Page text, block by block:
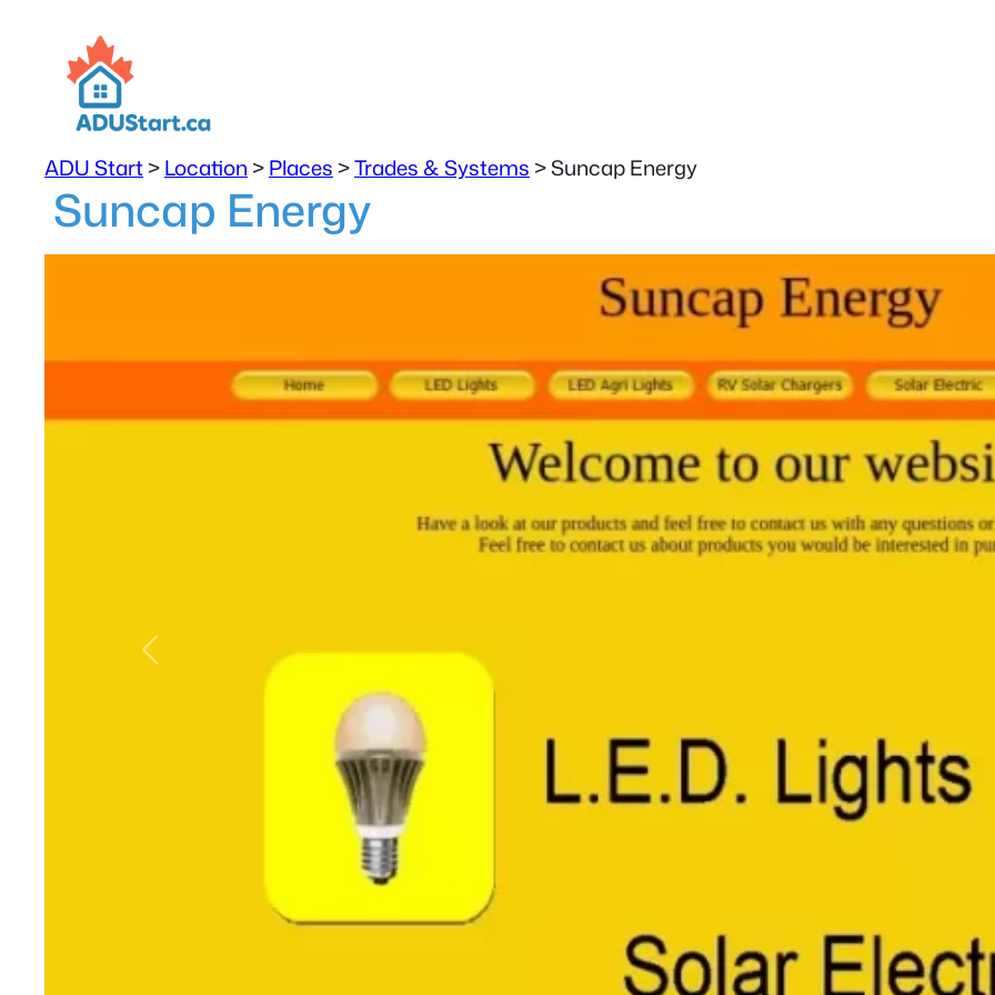
ADU Start>Location >Places >Trades & Systems >Suncap Energy
Suncap Energy
Previous